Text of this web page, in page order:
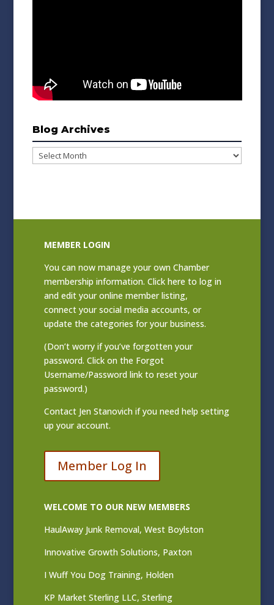
Blog Archives
Blog
Archives
MEMBER LOGIN
You can now manage your own Chamber
membership information. Clickhere to log in
and edit your online member listing,
connect your social media accounts, or
update the categories for your business.
(Don’t worry if you’ve forgotten your
password. Click on the Forgot
Username/Password link to reset your
password.)
Contact Jen Stanovich if you need help setting
up your account.
Member Log In
WELCOME TO OUR NEW MEMBERS
HaulAway Junk Removal, West Boylston
Innovative Growth Solutions, Paxton
I Wuff You Dog Training, Holden
KP Market Sterling LLC, Sterling